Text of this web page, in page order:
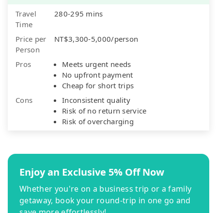
Travel
Time
280-295 mins
Price per
Person
NT$3,300-5,000/person
Pros
Meets urgent needs
No upfront payment
Cheap for short trips
Cons
Inconsistent quality
Risk of no return service
Risk of overcharging
Enjoy an Exclusive 5% Off Now
Whether you're on a business trip or a family
getaway, book your round-trip in one go and